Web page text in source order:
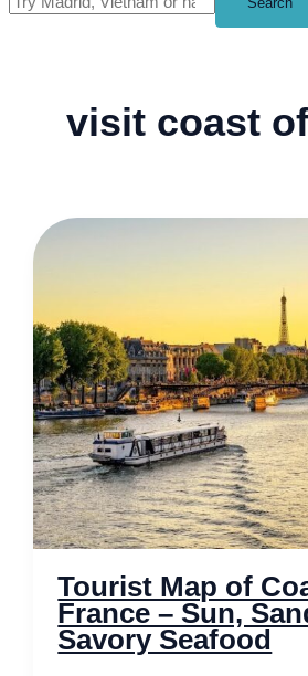
visit coast
Tourist Map of
France – Sun,
Savory Seafood